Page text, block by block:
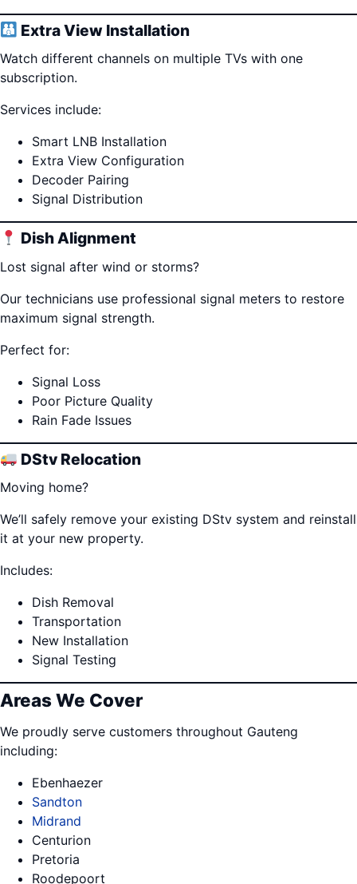
Extra View Installation
Watch different channels on multiple TVs with one
subscription.
Services include:
Smart LNB Installation
Extra View Configuration
Decoder Pairing
Signal Distribution
Dish Alignment
Lost signal after wind or storms?
Our technicians use professional signal meters to restore
maximum signal strength.
Perfect for:
Signal Loss
Poor Picture Quality
Rain Fade Issues
DStv Relocation
Moving home?
We’ll safely remove your existing DStv system and reinstall
it at your new property.
Includes:
Dish Removal
Transportation
New Installation
Signal Testing
Areas We Cover
We proudly serve customers throughout Gauteng
including:
Ebenhaezer
Sandton
Midrand
Centurion
Pretoria
Roodepoort